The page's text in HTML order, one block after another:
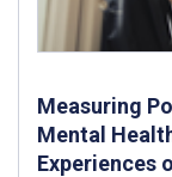
Measuring
Mental
Experiences